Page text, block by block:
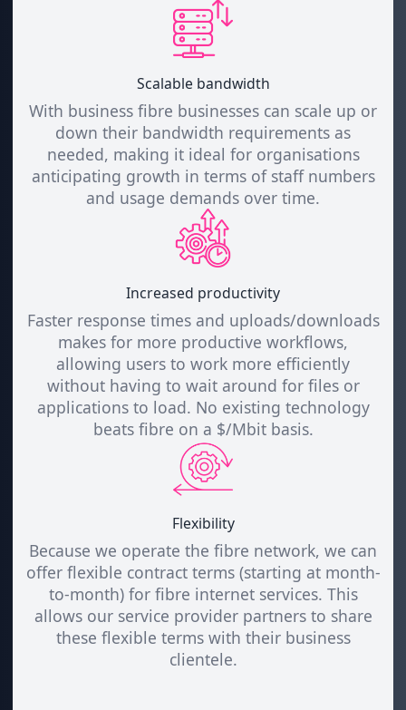
Scalable bandwidth
With business fibre businesses can scale up or
down their bandwidth requirements as
needed, making it ideal for organisations
anticipating growth in terms of staff numbers
and usage demands over time.
Increased productivity
Faster response times and uploads/downloads
makes for more productive workflows,
allowing users to work more efficiently
without having to wait around for files or
applications to load. No existing technology
beats fibre on a $/Mbit basis.
Flexibility
Because we operate the fibre network, we can
offer flexible contract terms (starting at month-
to-month) for fibre internet services. This
allows our service provider partners to share
these flexible terms with their business
clientele.